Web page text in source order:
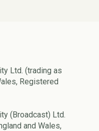
Ltd. (trading as
Registered
(Broadcast) Ltd.
and Wales,